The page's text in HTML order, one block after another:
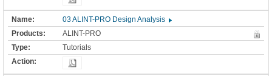
03 ALINT-PRO Design Analysis
ALINT-PRO
Tutorials